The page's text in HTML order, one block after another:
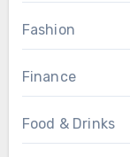
Fashion
Finance
Food & Drinks